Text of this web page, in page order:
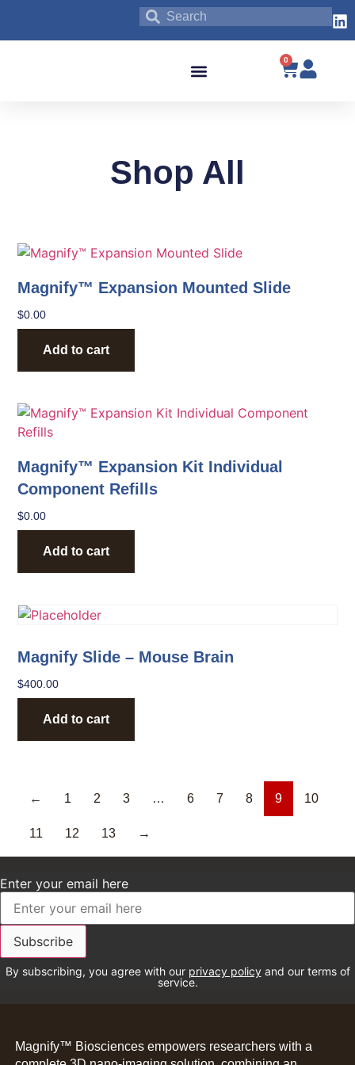
0
Shop All
Magnify™ Expansion Mounted Slide
$0.00
Add to cart
Magnify™ Expansion Kit Individual
Component Refills
$0.00
Add to cart
Magnify Slide – Mouse Brain
$400.00
Add to cart
← 1 2 3 … 6 7 8 9 10
11 12 13 →
Enter your email here
By subscribing, you agree with our privacy policyand our terms of
service.
Magnify™ Biosciences empowers researchers with a